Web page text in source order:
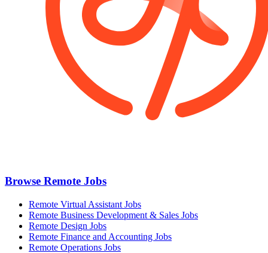
Browse Remote Jobs
Remote Virtual Assistant Jobs
Remote Business Development & Sales Jobs
Remote Design Jobs
Remote Finance and Accounting Jobs
Remote Operations Jobs